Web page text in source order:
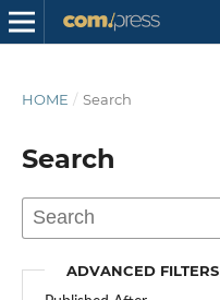
HOME / Search
Search
ADVANCED FILTERS